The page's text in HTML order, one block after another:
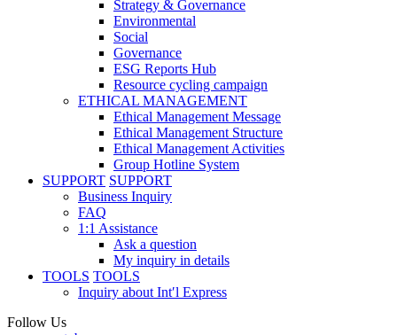
Strategy & Governance
Environmental
Social
Governance
ESG Reports Hub
Resource cycling campaign
ETHICAL MANAGEMENT
Ethical Management Message
Ethical Management Structure
Ethical Management Activities
Group Hotline System
SUPPORT SUPPORT
Business Inquiry
FAQ
1:1 Assistance
Ask a question
My inquiry in details
TOOLS TOOLS
Inquiry about Int′l Express
Follow Us